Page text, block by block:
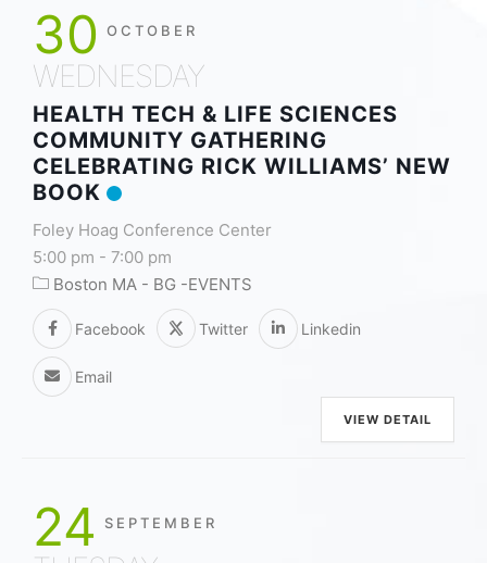
30 OCTOBER
WEDNESDAY
HEALTH TECH & LIFE SCIENCES
COMMUNITY GATHERING
CELEBRATING RICK WILLIAMS’ NEW
BOOK
Foley Hoag Conference Center
5:00 pm - 7:00 pm
Boston MA - BG -EVENTS
Facebook Twitter Linkedin
Email
VIEW DETAIL
24 SEPTEMBER